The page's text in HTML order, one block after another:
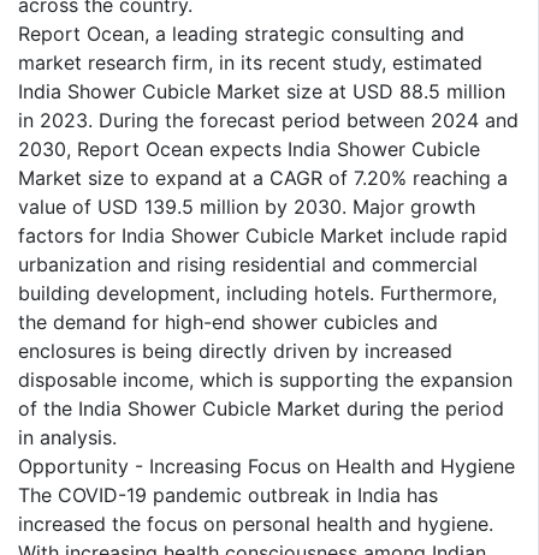
Report Ocean, a leading strategic consulting and
market research firm, in its recent study, estimated
India Shower Cubicle Market size at USD 88.5 million
in 2023. During the forecast period between 2024 and
2030, Report Ocean expects India Shower Cubicle
Market size to expand at a CAGR of 7.20% reaching a
value of USD 139.5 million by 2030. Major growth
factors for India Shower Cubicle Market include rapid
urbanization and rising residential and commercial
building development, including hotels. Furthermore,
the demand for high-end shower cubicles and
enclosures is being directly driven by increased
disposable income, which is supporting the expansion
of the India Shower Cubicle Market during the period
in analysis.
Opportunity - Increasing Focus on Health and Hygiene
The COVID-19 pandemic outbreak in India has
increased the focus on personal health and hygiene.